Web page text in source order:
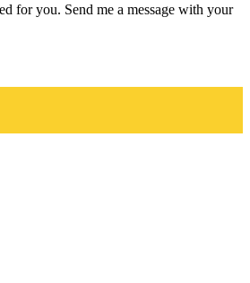
for you. Send me a message with your